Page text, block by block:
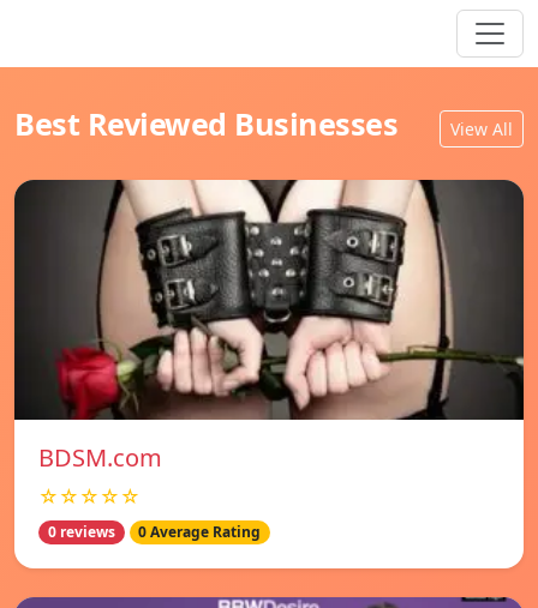
Best Reviewed Businesses View All
BDSM.com
☆☆☆☆☆
0 reviews 0 Average Rating